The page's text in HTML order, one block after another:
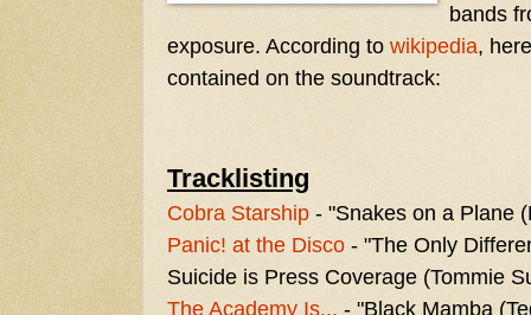
bands
exposure. According to wikipedia,
contained on the soundtrack:
Tracklisting
Cobra Starship - "Snakes on a Plane
Panic! at the Disco - "The Only
Suicide is Press Coverage (Tommie
The Academy Is... - "Black Mamba